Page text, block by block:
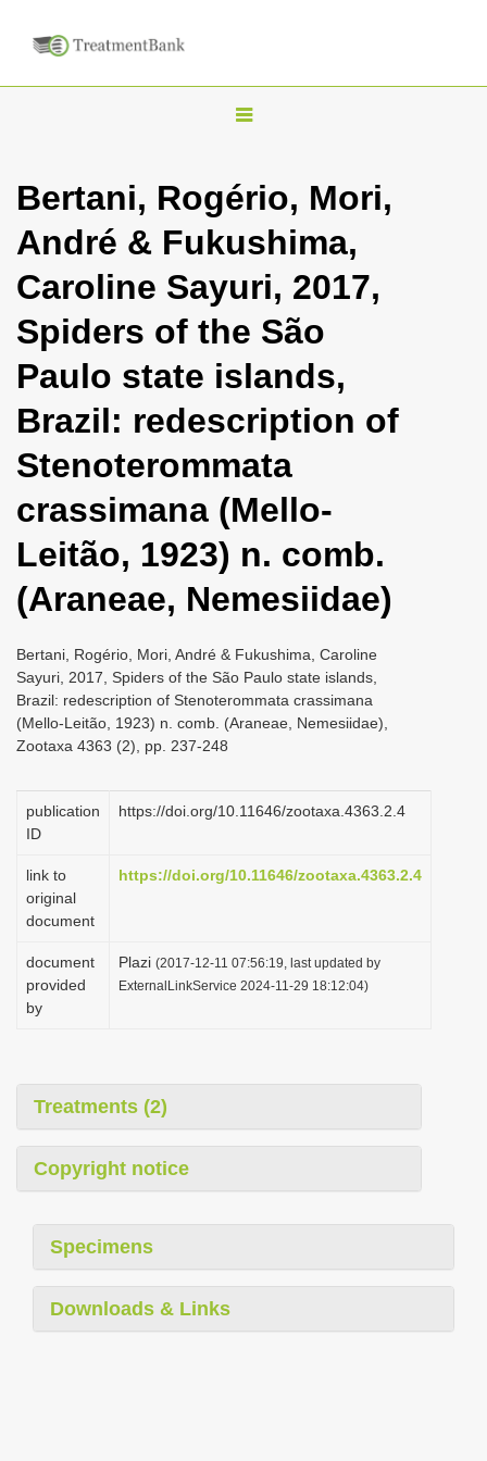
T
g
n
a
i
g
t
i
n
Bertani, Rogério, Mori,
André & Fukushima,
Caroline Sayuri, 2017,
Spiders of the São
Paulo state islands,
Brazil: redescription of
Stenoterommata
crassimana (Mello-
Leitão, 1923) n. comb.
(Araneae, Nemesiidae)
Bertani, Rogério, Mori, André & Fukushima, Caroline
Sayuri, 2017, Spiders of the São Paulo state islands,
Brazil: redescription of Stenoterommata crassimana
(Mello-Leitão, 1923) n. comb. (Araneae, Nemesiidae),
Zootaxa 4363 (2), pp. 237-248
publication
ID
https://doi.org/10.11646/zootaxa.4363.2.4
link to
original
document
https://doi.org/10.11646/zootaxa.4363.2.4
document
provided
by
Plazi (2017-12-11 07:56:19, last updated by
ExternalLinkService 2024-11-29 18:12:04)
Treatments (2)
Copyright notice
Specimens
Downloads & Links